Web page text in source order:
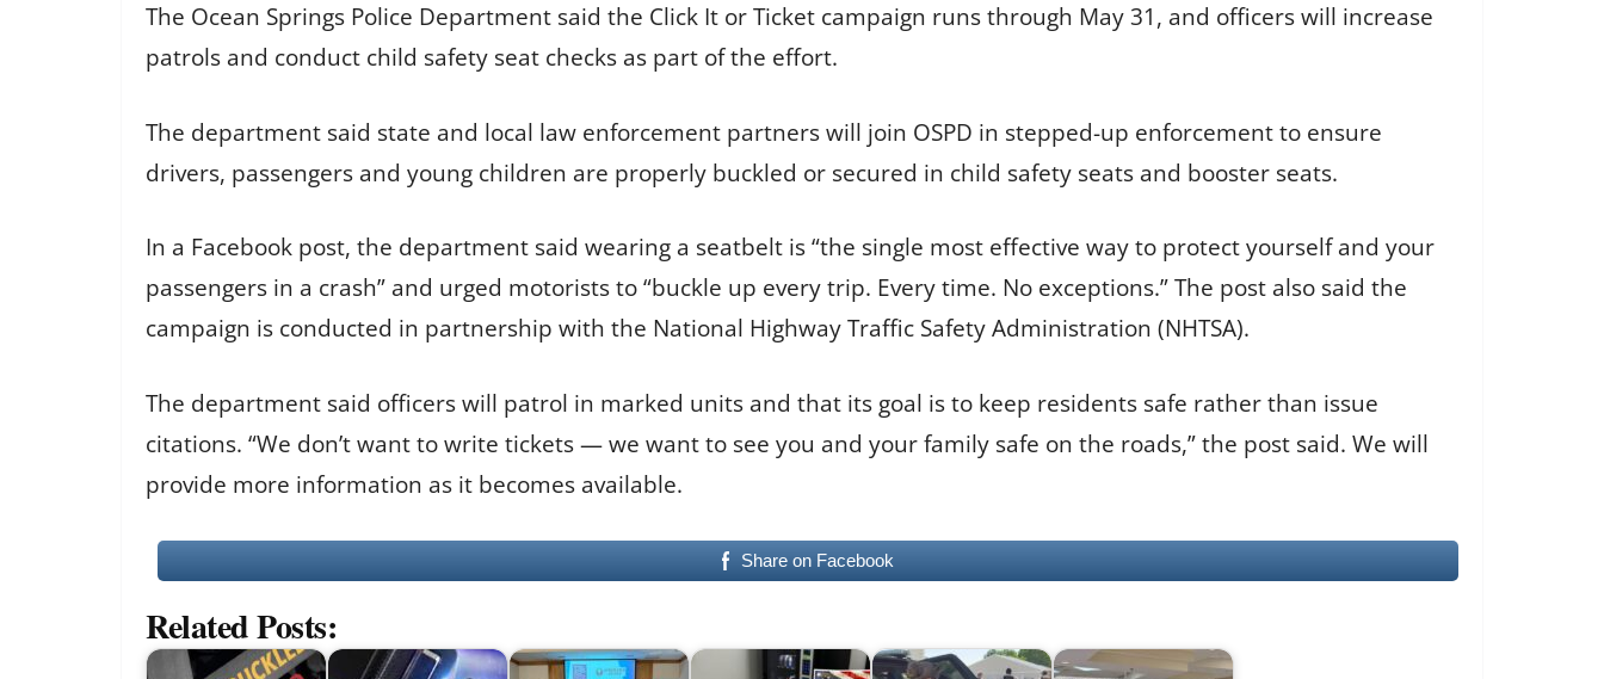
The Ocean Springs Police Department said the Click It or Ticket campaign runs through May 31, and officers will increase
patrols and conduct child safety seat checks as part of the effort.
The department said state and local law enforcement partners will join OSPD in stepped-up enforcement to ensure
drivers, passengers and young children are properly buckled or secured in child safety seats and booster seats.
In a Facebook post, the department said wearing a seatbelt is “the single most effective way to protect yourself and your
passengers in a crash” and urged motorists to “buckle up every trip. Every time. No exceptions.” The post also said the
campaign is conducted in partnership with the National Highway Traffic Safety Administration (NHTSA).
The department said officers will patrol in marked units and that its goal is to keep residents safe rather than issue
citations. “We don’t want to write tickets — we want to see you and your family safe on the roads,” the post said. We will
provide more information as it becomes available.
Share on Facebook
Related Posts: